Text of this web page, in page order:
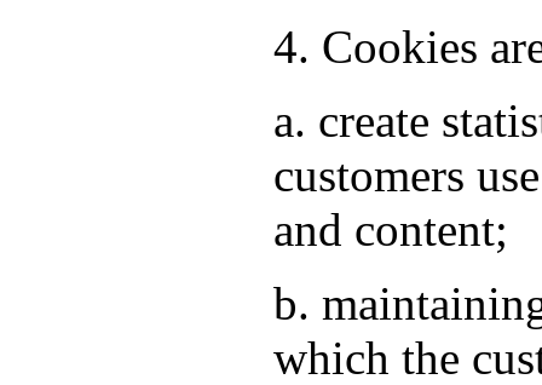
4. Cookies
a. create
customers
and content;
b.
which the